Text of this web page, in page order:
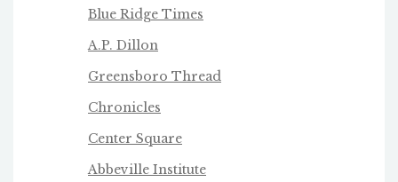
Blue Ridge Times
A.P. Dillon
Greensboro Thread
Chronicles
Center Square
Abbeville Institute